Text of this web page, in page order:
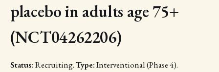
placebo in adults age 75+
(NCT04262206)
Status:Recruiting.Type:Interventional (Phase 4).